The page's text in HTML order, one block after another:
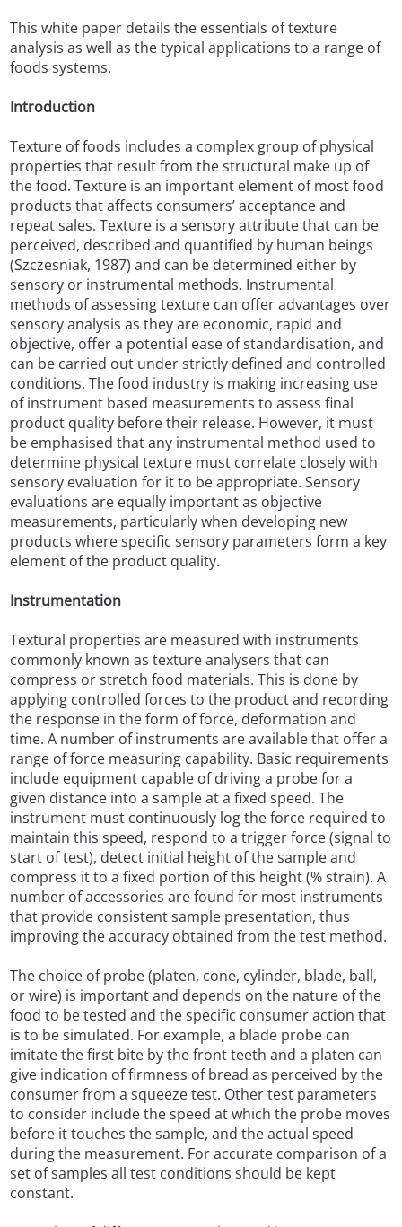
This white paper details the essentials of texture
analysis as well as the typical applications to a range of
foods systems.
Introduction
Texture of foods includes a complex group of physical
properties that result from the structural make up of
the food. Texture is an important element of most food
products that affects consumers’ acceptance and
repeat sales. Texture is a sensory attribute that can be
perceived, described and quantified by human beings
(Szczesniak, 1987) and can be determined either by
sensory or instrumental methods. Instrumental
methods of assessing texture can offer advantages over
sensory analysis as they are economic, rapid and
objective, offer a potential ease of standardisation, and
can be carried out under strictly defined and controlled
conditions. The food industry is making increasing use
of instrument based measurements to assess final
product quality before their release. However, it must
be emphasised that any instrumental method used to
determine physical texture must correlate closely with
sensory evaluation for it to be appropriate. Sensory
evaluations are equally important as objective
measurements, particularly when developing new
products where specific sensory parameters form a key
element of the product quality.
Instrumentation
Textural properties are measured with instruments
commonly known as texture analysers that can
compress or stretch food materials. This is done by
applying controlled forces to the product and recording
the response in the form of force, deformation and
time. A number of instruments are available that offer a
range of force measuring capability. Basic requirements
include equipment capable of driving a probe for a
given distance into a sample at a fixed speed. The
instrument must continuously log the force required to
maintain this speed, respond to a trigger force (signal to
start of test), detect initial height of the sample and
compress it to a fixed portion of this height (% strain). A
number of accessories are found for most instruments
that provide consistent sample presentation, thus
improving the accuracy obtained from the test method.
The choice of probe (platen, cone, cylinder, blade, ball,
or wire) is important and depends on the nature of the
food to be tested and the specific consumer action that
is to be simulated. For example, a blade probe can
imitate the first bite by the front teeth and a platen can
give indication of firmness of bread as perceived by the
consumer from a squeeze test. Other test parameters
to consider include the speed at which the probe moves
before it touches the sample, and the actual speed
during the measurement. For accurate comparison of a
set of samples all test conditions should be kept
constant.